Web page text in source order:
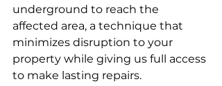
underground to reach the
affected area, a technique that
minimizes disruption to your
property while giving us full access
to make lasting repairs.